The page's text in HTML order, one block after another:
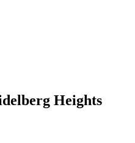
Heights